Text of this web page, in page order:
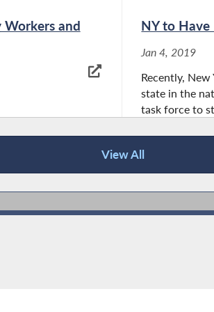
Workers and
NY to Have
Jan 4, 2019
Recently,
state in the
task force to
law The
Life by
View All